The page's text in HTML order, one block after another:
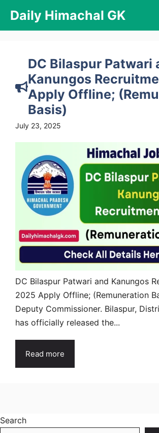
content
Daily Himachal GK
DC Bilaspur Patwari
Kanungos
Apply Offline;
Basis)
July 23, 2025
DC Bilaspur Patwari and Kanungos
2025 Apply Offline; (Remuneration
Deputy Commissioner. Bilaspur,
has officially released the...
Read more
Search